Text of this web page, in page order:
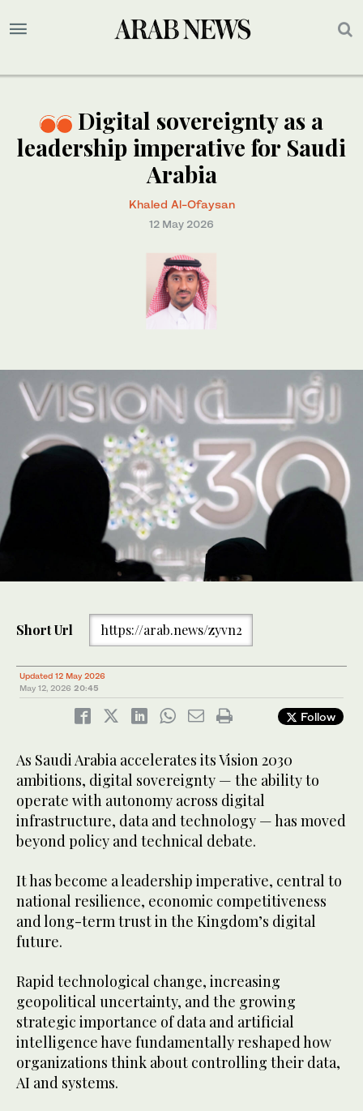
Digital sovereignty as a
leadership imperative for Saudi
Arabia
Khaled Al-Ofaysan
12 May 2026
Short Url https://arab.news/zyvn2
Updated 12 May 2026
May 12, 2026 20:45
Follow
As Saudi Arabia accelerates its Vision 2030
ambitions, digital sovereignty — the ability to
operate with autonomy across digital
infrastructure, data and technology — has moved
beyond policy and technical debate.
It has become a leadership imperative, central to
national resilience, economic competitiveness
and long-term trust in the Kingdom’s digital
future.
Rapid technological change, increasing
geopolitical uncertainty, and the growing
strategic importance of data and artificial
intelligence have fundamentally reshaped how
organizations think about controlling their data,
AI and systems.